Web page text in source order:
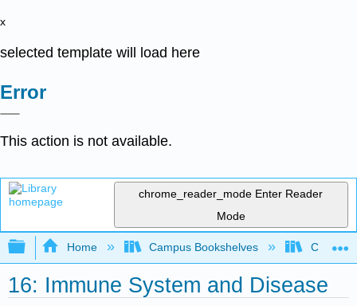
x
selected template will load here
Error
This action is not available.
chrome_reader_mode Enter Reader
Mode
Expand/collapse global hierarchy
Home Campus Bookshelves
16: Immune System and Disease